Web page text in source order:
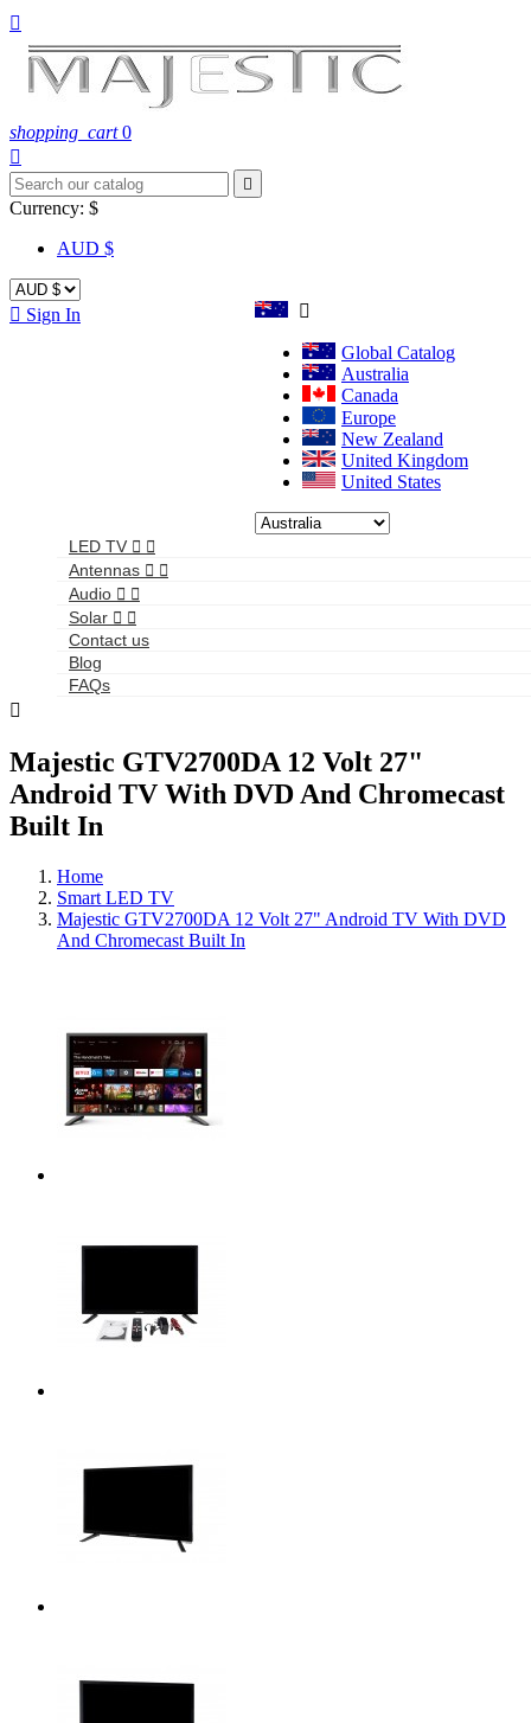

shopping_cart 0


Currency: $
AUD $

Global Catalog
Australia
Canada
Europe
New Zealand
United Kingdom
United States
 Sign In
LED TV  
Antennas  
Audio  
Solar  
Contact us
Blog
FAQs

Majestic GTV2700DA 12 Volt 27"
Android TV With DVD And Chromecast
Built In
Home
Smart LED TV
Majestic GTV2700DA 12 Volt 27" Android TV With DVD
And Chromecast Built In